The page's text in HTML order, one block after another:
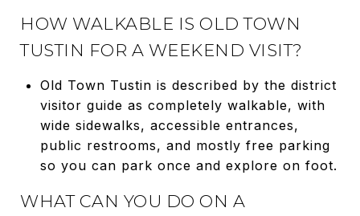
HOW WALKABLE IS OLD TOWN
TUSTIN FOR A WEEKEND VISIT?
Old Town Tustin is described by the district
visitor guide as completely walkable, with
wide sidewalks, accessible entrances,
public restrooms, and mostly free parking
so you can park once and explore on foot.
WHAT CAN YOU DO ON A